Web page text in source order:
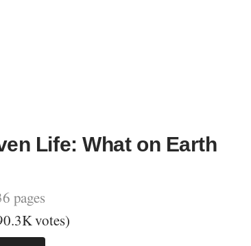
Life: What on Earth
pages
votes)